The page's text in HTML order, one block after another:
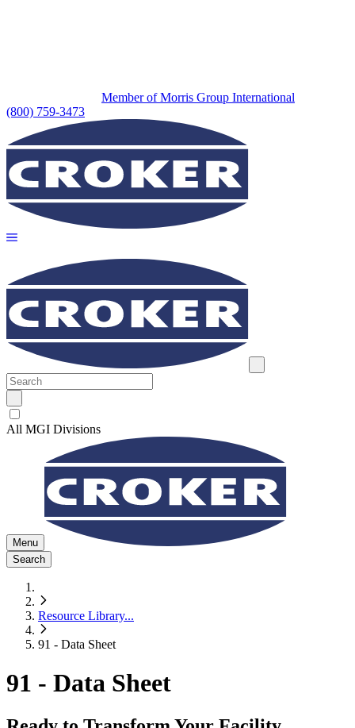
Member of Morris Group International
(800) 759-3473
All MGI Divisions
Menu
Search
Resource Library...
91 - Data Sheet
91 - Data Sheet